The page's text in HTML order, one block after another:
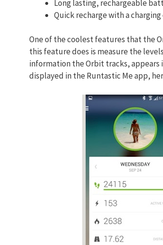
Long lasting, rechargeable
Quick recharge with a
One of the coolest features that the
this feature does is measure the
information the Orbit tracks, appears
displayed in the Runtastic Me app,